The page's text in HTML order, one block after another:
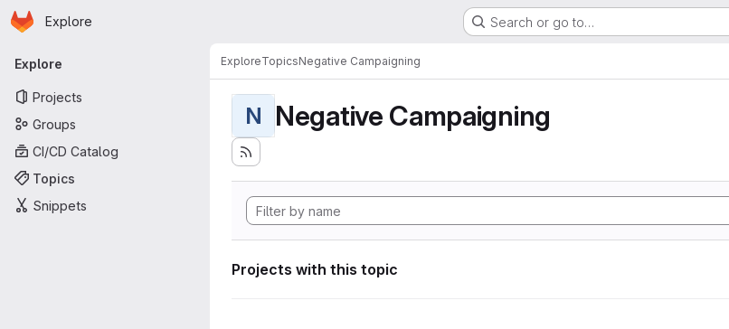
Skip to main content
Homepage
Explore Search or go to…
Primary navigation
Explore
Projects
Groups
CI/CD Catalog
Topics
Snippets
ExploreTopicsNegative Campaigning
N Negative Campaigning
Projects with this topic